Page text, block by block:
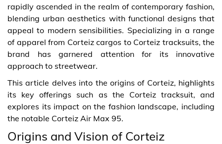
rapidly ascended in the realm of contemporary fashion,
blending urban aesthetics with functional designs that
appeal to modern sensibilities. Specializing in a range
of apparel from Corteiz cargos to Corteiz tracksuits, the
brand has garnered attention for its innovative
approach to streetwear.
This article delves into the origins of Corteiz, highlights
its key offerings such as the Corteiz tracksuit, and
explores its impact on the fashion landscape, including
the notable Corteiz Air Max 95.
Origins and Vision of Corteiz